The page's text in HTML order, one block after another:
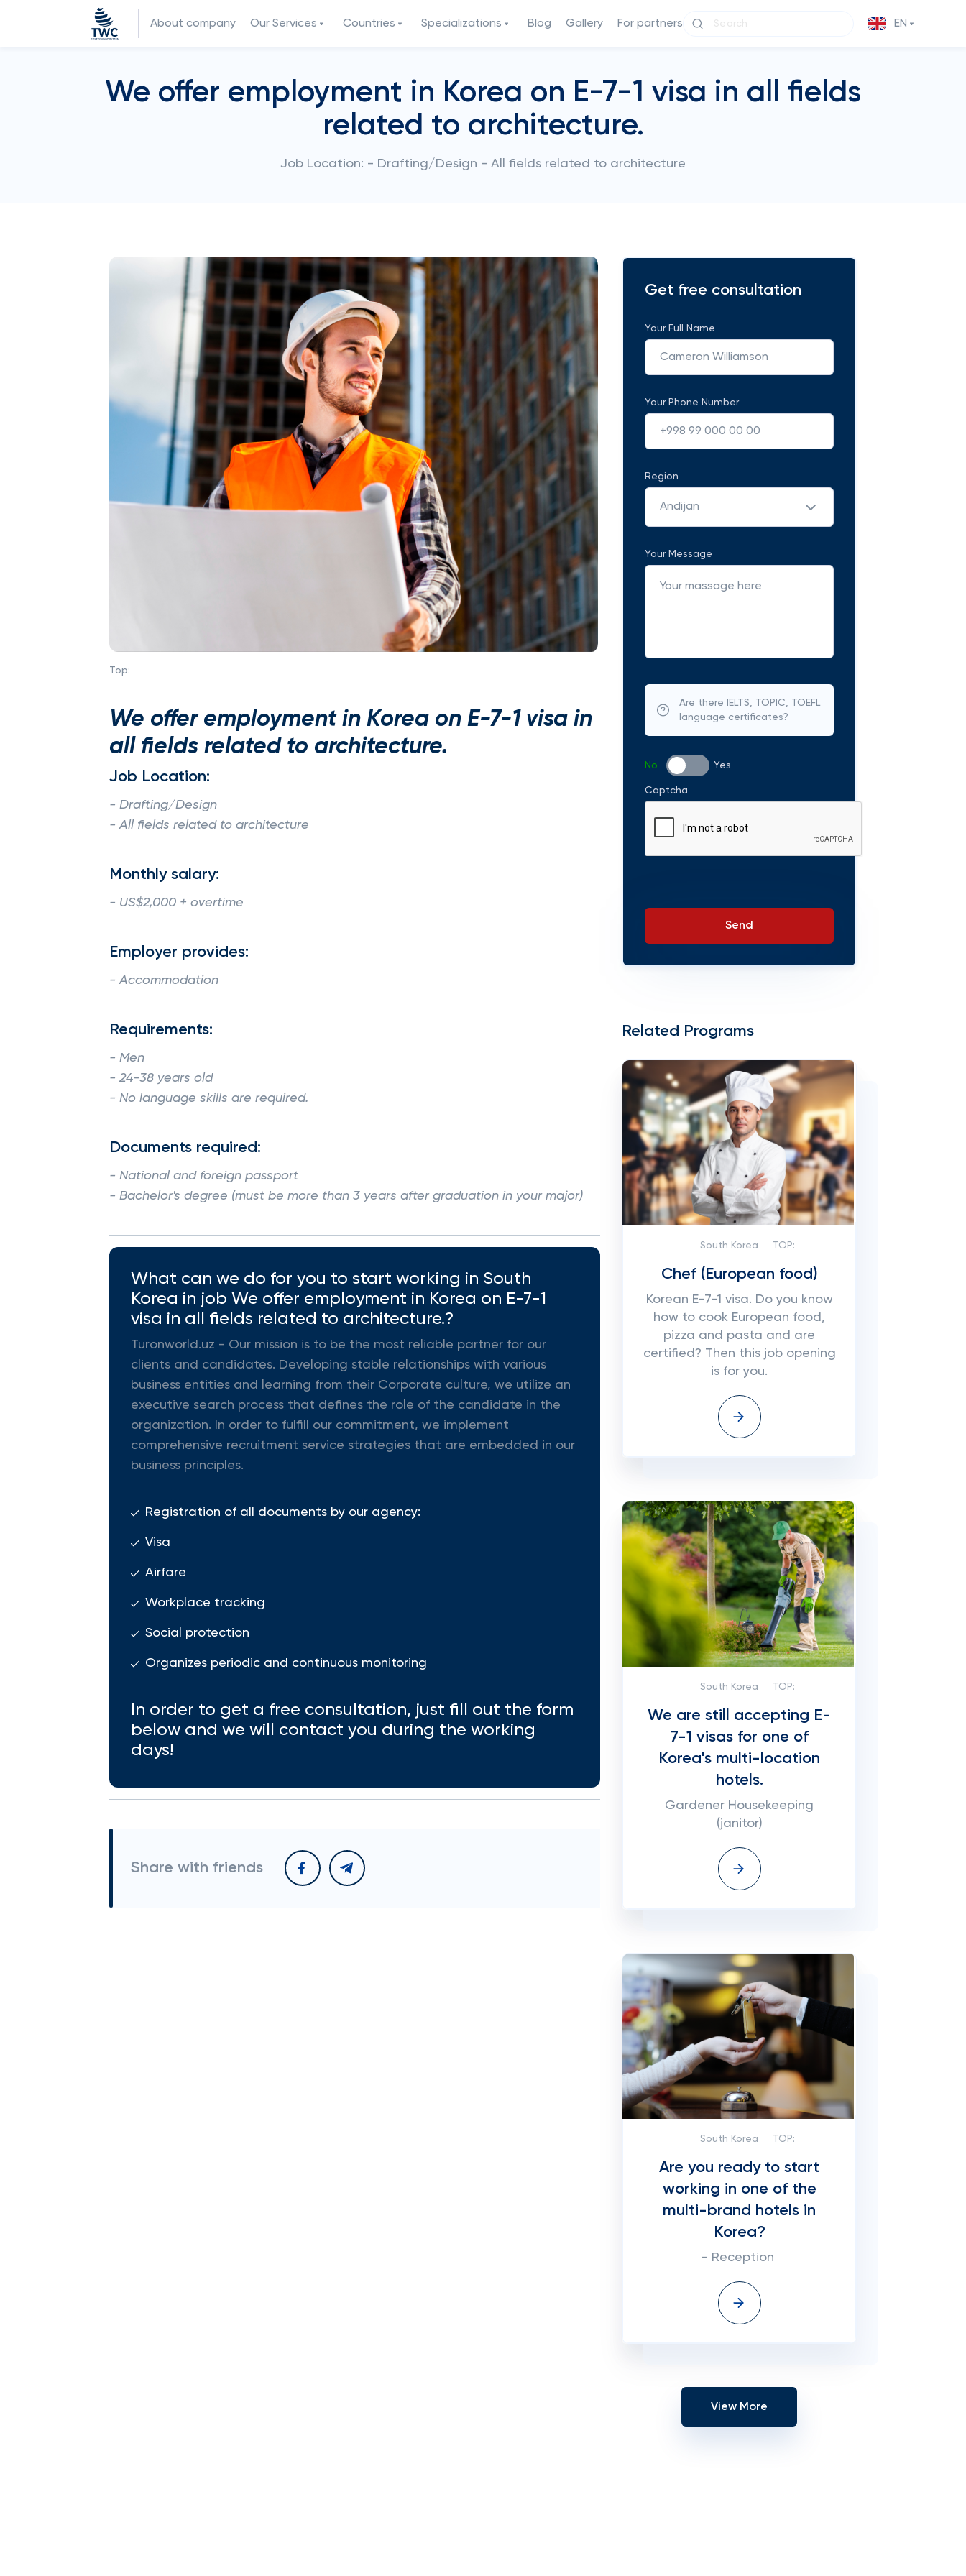
About company Our Services Countries Specializations Blog Gallery For partners EN
We offer employment in Korea on E-7-1 visa in all fields
related to architecture.
Job Location: - Drafting/Design - All fields related to architecture
Top:
We offer employment in Korea on E-7-1 visa in
all fields related to architecture.
Job Location:
- Drafting/Design
- All fields related to architecture
Monthly salary:
- US$2,000 + overtime
Employer provides:
- Accommodation
Requirements:
- Men
- 24-38 years old
- No language skills are required.
Documents required:
- National and foreign passport
- Bachelor's degree (must be more than 3 years after graduation in your major)
What can we do for you to start working in South
Korea in job We offer employment in Korea on E-7-1
visa in all fields related to architecture.?
Turonworld.uz - Our mission is to be the most reliable partner for our
clients and candidates. Developing stable relationships with various
business entities and learning from their Corporate culture, we utilize an
executive search process that defines the role of the candidate in the
organization. In order to fulfill our commitment, we implement
comprehensive recruitment service strategies that are embedded in our
business principles.
Registration of all documents by our agency:
Visa
Airfare
Workplace tracking
Social protection
Organizes periodic and continuous monitoring
In order to get a free consultation, just fill out the form
below and we will contact you during the working
days!
Share with friends
Get free consultation
Your Full Name
Your Phone Number
Region
Andijan
Your Message
Are there IELTS, TOPIC, TOEFL
language certificates?
No Yes
Captcha
Send
Related Programs
South Korea TOP:
Chef (European food)
Korean E-7-1 visa. Do you know
how to cook European food,
pizza and pasta and are
certified? Then this job opening
is for you.
South Korea TOP:
We are still accepting E-
7-1 visas for one of
Korea's multi-location
hotels.
Gardener Housekeeping
(janitor)
South Korea TOP:
Are you ready to start
working in one of the
multi-brand hotels in
Korea?
- Reception
View More